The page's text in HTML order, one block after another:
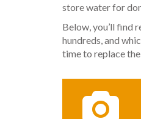
store water for
Below, you’ll find
hundreds, and
time to replace